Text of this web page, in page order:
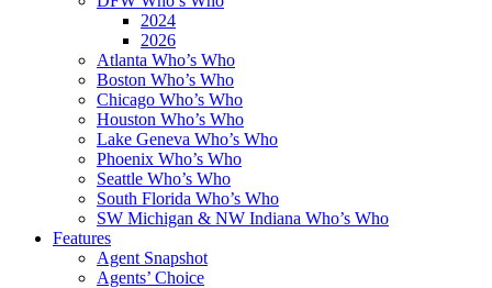
2024
2026
Atlanta Who’s Who
Boston Who’s Who
Chicago Who’s Who
Houston Who’s Who
Lake Geneva Who’s Who
Phoenix Who’s Who
Seattle Who’s Who
South Florida Who’s Who
SW Michigan & NW Indiana Who’s Who
Features
Agent Snapshot
Agents’ Choice